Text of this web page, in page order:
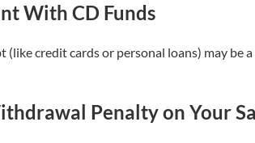
With CD Funds
credit cards or personal loans) may
Penalty on Your